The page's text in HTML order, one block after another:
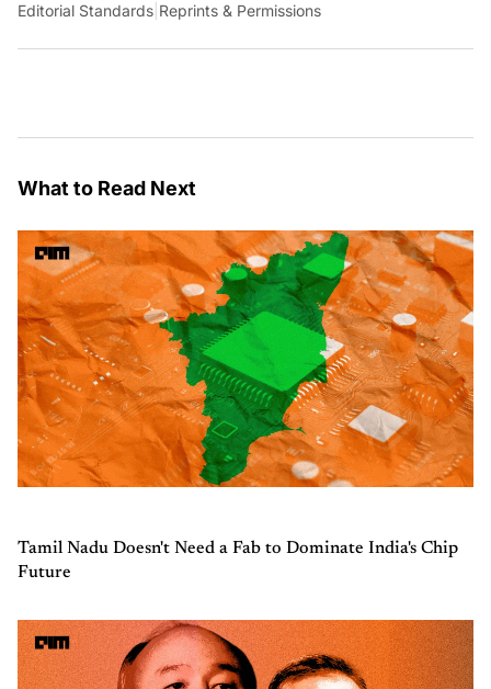
Editorial Standards Reprints & Permissions
What to Read Next
Tamil Nadu Doesn't Need a Fab to Dominate India's Chip
Future